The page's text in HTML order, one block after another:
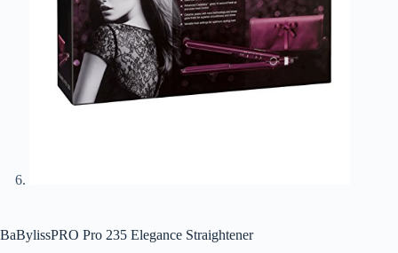
BaBylissPRO Pro 235 Elegance Straightener